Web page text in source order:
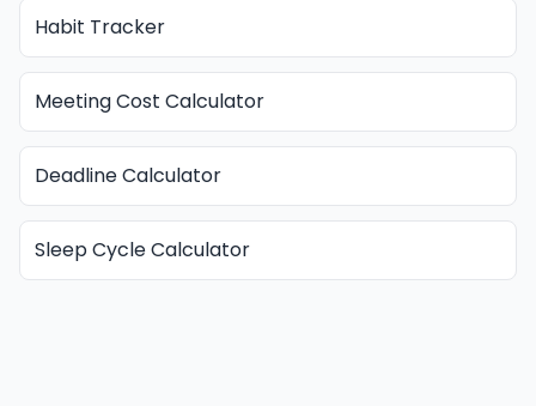
Habit Tracker
Meeting Cost Calculator
Deadline Calculator
Sleep Cycle Calculator